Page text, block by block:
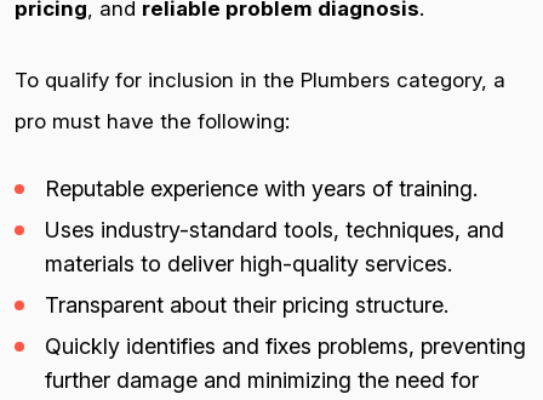
pricing, and reliable problem diagnosis.
To qualify for inclusion in the Plumbers category, a
pro must have the following:
Reputable experience with years of training.
Uses industry-standard tools, techniques, and
materials to deliver high-quality services.
Transparent about their pricing structure.
Quickly identifies and fixes problems, preventing
further damage and minimizing the need for